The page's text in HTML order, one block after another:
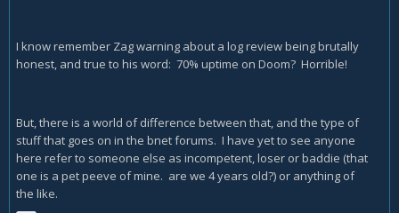
I know remember Zag warning about a log review being brutally
honest, and true to his word: 70% uptime on Doom? Horrible!
But, there is a world of difference between that, and the type of
stuff that goes on in the bnet forums. I have yet to see anyone
here refer to someone else as incompetent, loser or baddie (that
one is a pet peeve of mine. are we 4 years old?) or anything of
the like.